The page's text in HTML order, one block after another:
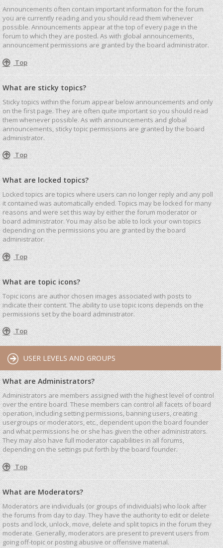
Announcements often contain important information for the forum
you are currently reading and you should read them whenever
possible. Announcements appear at the top of every page in the
forum to which they are posted. As with global announcements,
announcement permissions are granted by the board administrator.
Top
What are sticky topics?
Sticky topics within the forum appear below announcements and only
on the first page. They are often quite important so you should read
them whenever possible. As with announcements and global
announcements, sticky topic permissions are granted by the board
administrator.
Top
What are locked topics?
Locked topics are topics where users can no longer reply and any poll
it contained was automatically ended. Topics may be locked for many
reasons and were set this way by either the forum moderator or
board administrator. You may also be able to lock your own topics
depending on the permissions you are granted by the board
administrator.
Top
What are topic icons?
Topic icons are author chosen images associated with posts to
indicate their content. The ability to use topic icons depends on the
permissions set by the board administrator.
Top
USER LEVELS AND GROUPS
What are Administrators?
Administrators are members assigned with the highest level of control
over the entire board. These members can control all facets of board
operation, including setting permissions, banning users, creating
usergroups or moderators, etc., dependent upon the board founder
and what permissions he or she has given the other administrators.
They may also have full moderator capabilities in all forums,
depending on the settings put forth by the board founder.
Top
What are Moderators?
Moderators are individuals (or groups of individuals) who look after
the forums from day to day. They have the authority to edit or delete
posts and lock, unlock, move, delete and split topics in the forum they
moderate. Generally, moderators are present to prevent users from
going off-topic or posting abusive or offensive material.